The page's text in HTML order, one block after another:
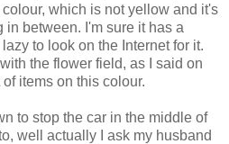
which is not yellow and it's
in between. I'm sure it has a
to look on the Internet for it.
the flower field, as I said on
items on this colour.
to stop the car in the middle of
well actually I ask my husband